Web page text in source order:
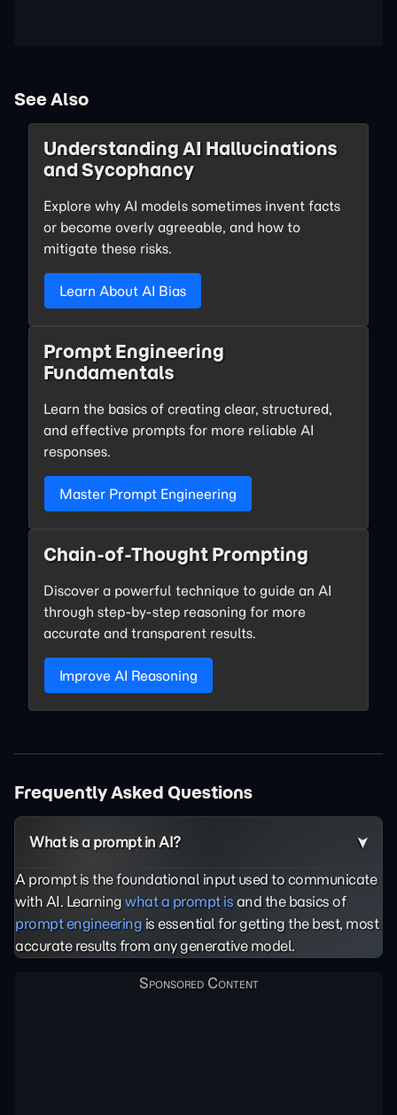
See Also
Understanding AI Hallucinations
and Sycophancy
Explore why AI models sometimes invent facts
or become overly agreeable, and how to
mitigate these risks.
Learn About AI Bias
Prompt Engineering
Fundamentals
Learn the basics of creating clear, structured,
and effective prompts for more reliable AI
responses.
Master Prompt Engineering
Chain-of-Thought Prompting
Discover a powerful technique to guide an AI
through step-by-step reasoning for more
accurate and transparent results.
Improve AI Reasoning
Frequently Asked Questions
What is a prompt in AI?
A prompt is the foundational input used to communicate
with AI. Learningwhat a prompt isand the basics of
prompt engineeringis essential for getting the best, most
accurate results from any generative model.